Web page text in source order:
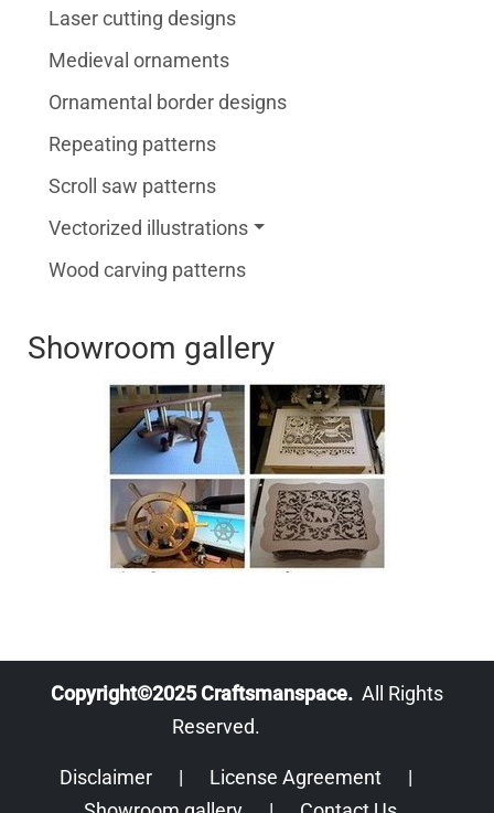
Laser cutting designs
Medieval ornaments
Ornamental border designs
Repeating patterns
Scroll saw patterns
Vectorized illustrations
Wood carving patterns
Showroom gallery
Copyright©2025 Craftsmanspace. All Rights
Reserved.
Disclaimer | License Agreement |